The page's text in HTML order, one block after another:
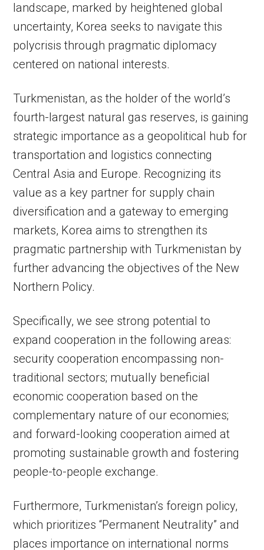
landscape, marked by heightened global
uncertainty, Korea seeks to navigate this
polycrisis through pragmatic diplomacy
centered on national interests.
Turkmenistan, as the holder of the world’s
fourth-largest natural gas reserves, is gaining
strategic importance as a geopolitical hub for
transportation and logistics connecting
Central Asia and Europe. Recognizing its
value as a key partner for supply chain
diversification and a gateway to emerging
markets, Korea aims to strengthen its
pragmatic partnership with Turkmenistan by
further advancing the objectives of the New
Northern Policy.
Specifically, we see strong potential to
expand cooperation in the following areas:
security cooperation encompassing non-
traditional sectors; mutually beneficial
economic cooperation based on the
complementary nature of our economies;
and forward-looking cooperation aimed at
promoting sustainable growth and fostering
people-to-people exchange.
Furthermore, Turkmenistan’s foreign policy,
which prioritizes “Permanent Neutrality” and
places importance on international norms